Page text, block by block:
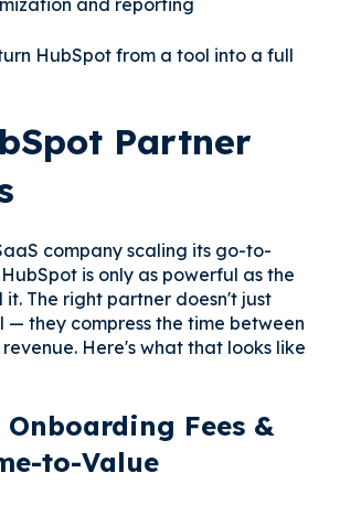
and reporting
HubSpot from a tool into a full
Partner
company scaling its go-to-
is only as powerful as the
The right partner doesn't just
— they compress the time between
Here's what that looks like
Onboarding Fees &
to-Value